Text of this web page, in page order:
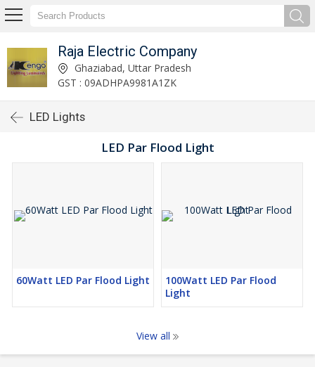
Raja Electric Company
Ghaziabad, Uttar Pradesh
GST : 09ADHPA9981A1ZK
LED Lights
LED Par Flood Light
60Watt LED Par Flood Light
100Watt LED Par Flood
Light
View all